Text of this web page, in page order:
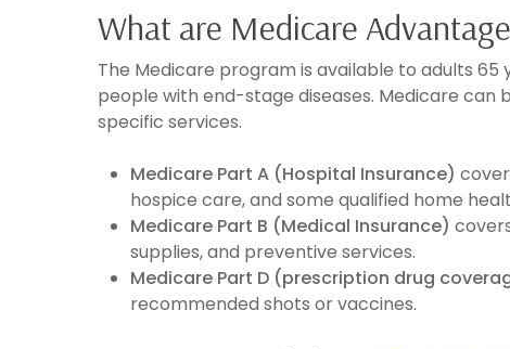
What are Medicare
The Medicare program is available to adults
people with end-stage diseases. Medicare
specific services.
Medicare Part A (Hospital Insurance)
hospice care, and some qualified home
Medicare Part B (Medical Insurance)
supplies, and preventive services.
Medicare Part D (prescription drug
recommended shots or vaccines.